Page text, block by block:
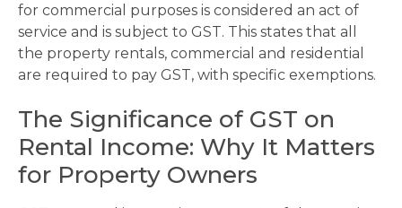
for commercial purposes is considered an act of
service and is subject to GST. This states that all
the property rentals, commercial and residential
are required to pay GST, with specific exemptions.
The Significance of GST on
Rental Income: Why It Matters
for Property Owners